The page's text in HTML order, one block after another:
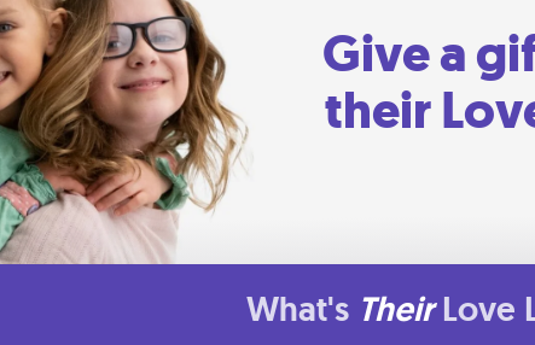
Give a
their
What's Their Love